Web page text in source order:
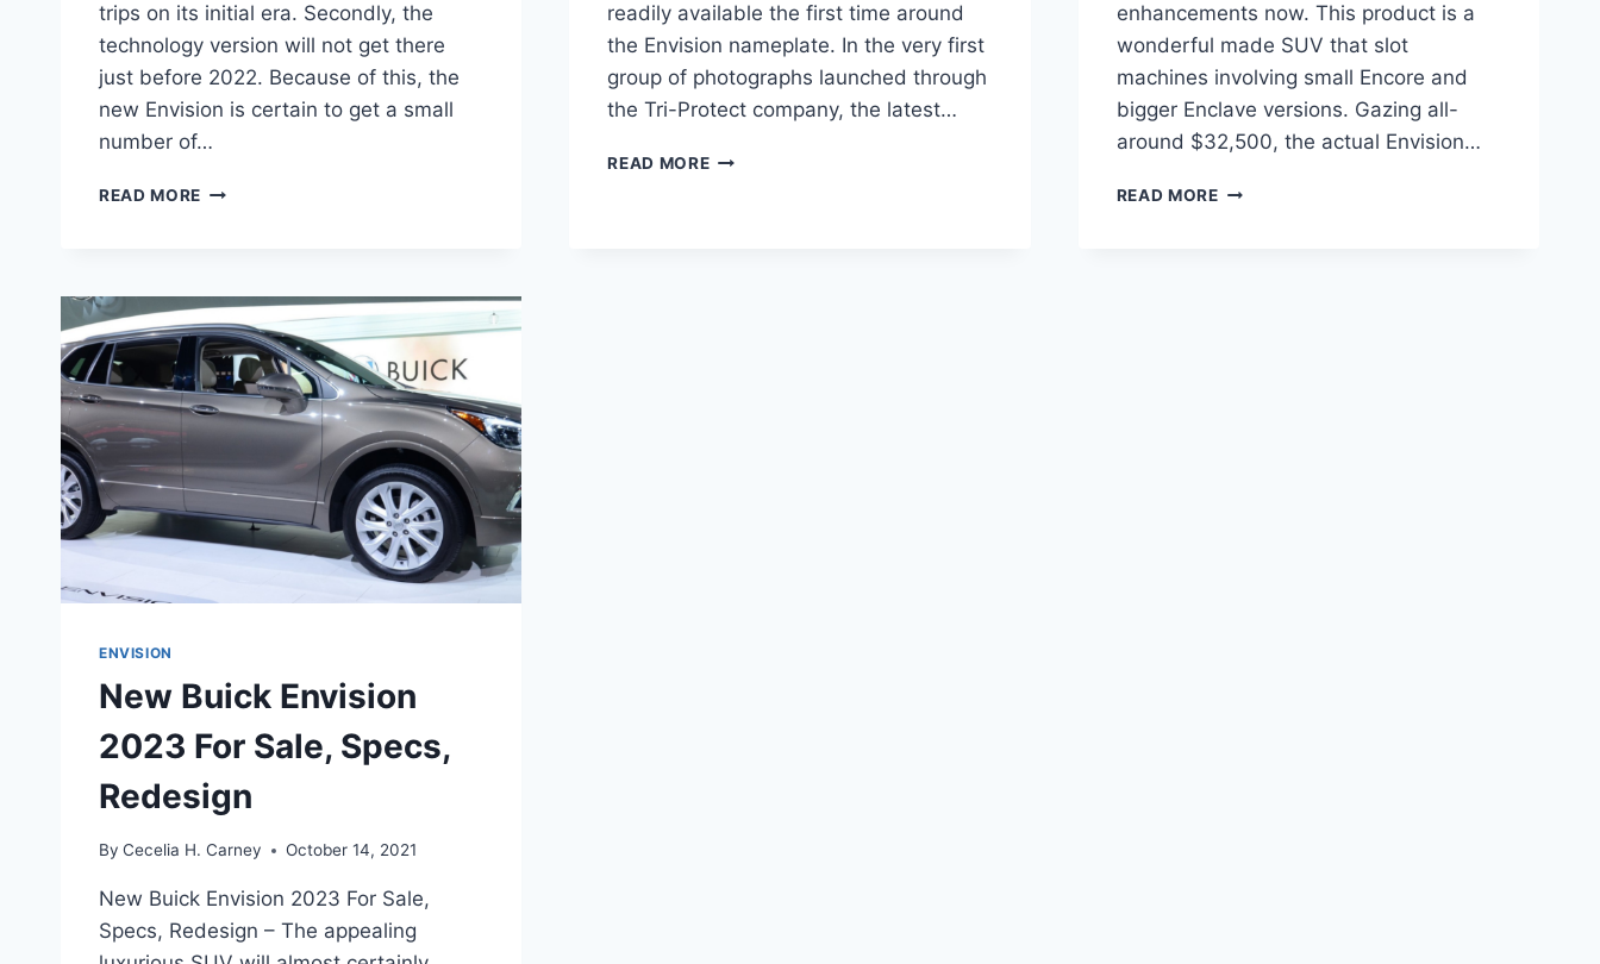
trips on its initial era. Secondly, the
technology version will not get there
just before 2022. Because of this, the
new Envision is certain to get a small
number of…
READ MORE NEW
INTERIOR,
REVIEWS
readily available the first time around
the Envision nameplate. In the very first
group of photographs launched through
the Tri-Protect company, the latest…
READ MORENEW
enhancements now. This product is a
wonderful made SUV that slot
machines involving small Encore and
bigger Enclave versions. Gazing all-
around $32,500, the actual Envision…
READ MORENEW
ENVISION
New Buick Envision
2023 For Sale, Specs,
Redesign
By Cecelia H. Carney October 14, 2021
New Buick Envision 2023 For Sale,
Specs, Redesign – The appealing